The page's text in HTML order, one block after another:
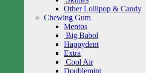
Other Lollipop & Candy
Chewing Gum
Mentos
Big Babol
Happydent
Extra
Cool Air
Doublemint